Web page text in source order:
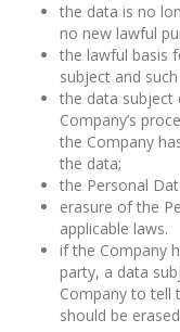
the data is no
no new lawful
the lawful basis
subject and
the data subject
Company’s
the Company
the data;
the Personal
erasure of the
applicable laws.
if the Company
party, a data
Company to tell
should be